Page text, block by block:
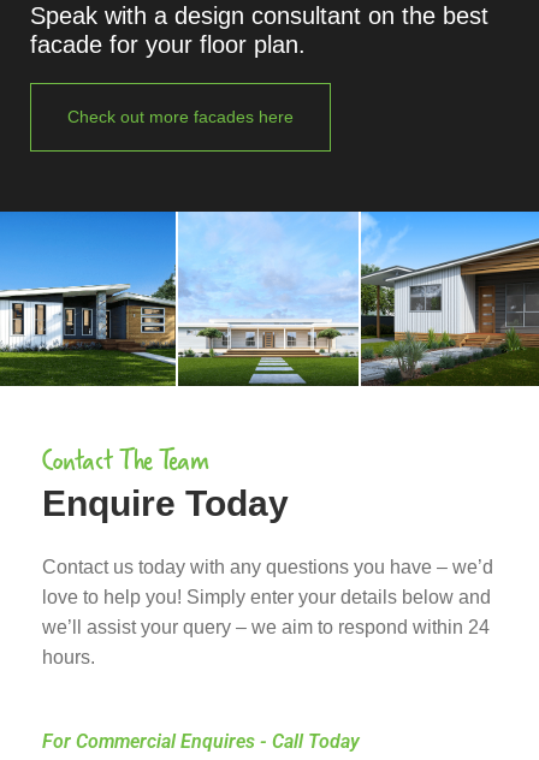
Speak with a design consultant on the best
facade for your floor plan.
Check out more facades here
Contact The Team
Enquire Today
Contact us today with any questions you have – we’d
love to help you! Simply enter your details below and
we’ll assist your query – we aim to respond within 24
hours.
For Commercial Enquires - Call Today